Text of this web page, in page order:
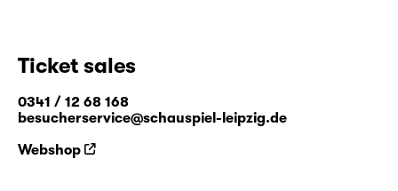
Ticket sales
0341 / 12 68 168
besucherservice@schauspiel-leipzig.de
Webshop